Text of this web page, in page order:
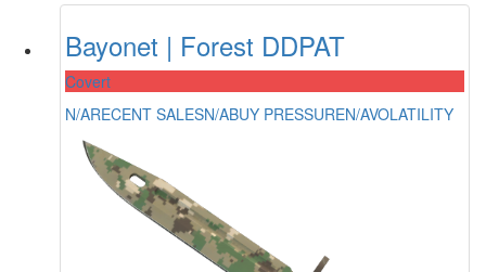
Bayonet | Forest DDPAT
Covert
N/ARECENT SALESN/ABUY PRESSUREN/AVOLATILITY